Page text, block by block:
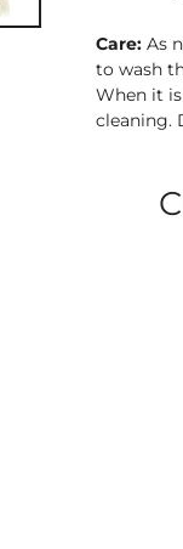
Care: As
to wash
When it
cleaning.